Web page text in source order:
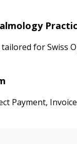
for Swiss
Payment,